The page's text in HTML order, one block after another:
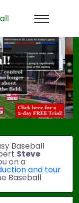
Next
Baseball
Steve
on a
and tour
Baseball